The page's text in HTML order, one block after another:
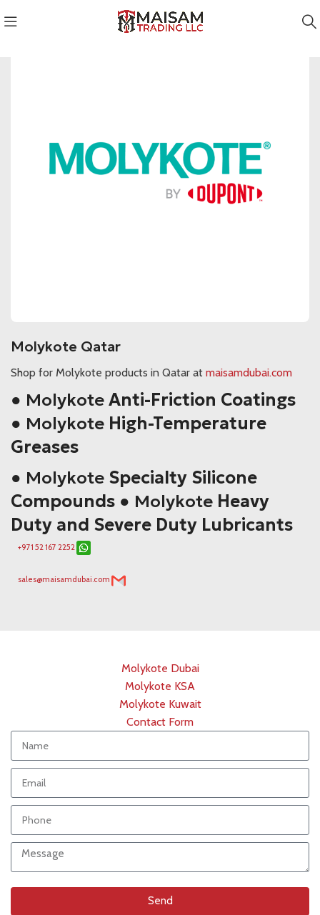
Molykote Qatar
Shop for Molykote products in Qatar atmaisamdubai.com
● MolykoteAnti-Friction Coatings
● Molykote High-Temperature
Greases
● Molykote Specialty Silicone
Compounds ● Molykote Heavy
Duty and Severe Duty Lubricants
+971 52 167 2252
sales@maisamdubai.com
Molykote Dubai
Molykote KSA
Molykote Kuwait
Contact Form
Send